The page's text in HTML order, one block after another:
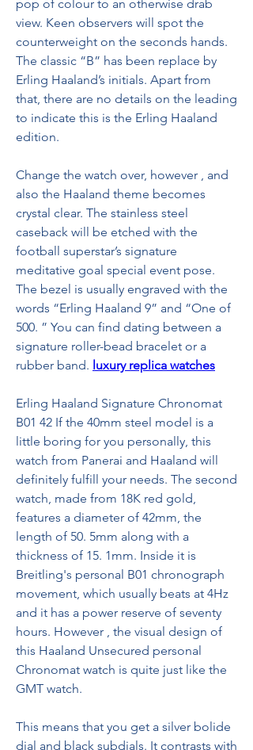
pop of colour to an otherwise drab
view. Keen observers will spot the
counterweight on the seconds hands.
The classic “B” has been replace by
Erling Haaland’s initials. Apart from
that, there are no details on the leading
to indicate this is the Erling Haaland
edition.
Change the watch over, however , and
also the Haaland theme becomes
crystal clear. The stainless steel
caseback will be etched with the
football superstar’s signature
meditative goal special event pose.
The bezel is usually engraved with the
words “Erling Haaland 9” and “One of
500. ” You can find dating between a
signature roller-bead bracelet or a
rubber band. luxury replica watches
Erling Haaland Signature Chronomat
B01 42 If the 40mm steel model is a
little boring for you personally, this
watch from Panerai and Haaland will
definitely fulfill your needs. The second
watch, made from 18K red gold,
features a diameter of 42mm, the
length of 50. 5mm along with a
thickness of 15. 1mm. Inside it is
Breitling's personal B01 chronograph
movement, which usually beats at 4Hz
and it has a power reserve of seventy
hours. However , the visual design of
this Haaland Unsecured personal
Chronomat watch is quite just like the
GMT watch.
This means that you get a silver bolide
dial and black subdials. It contrasts with